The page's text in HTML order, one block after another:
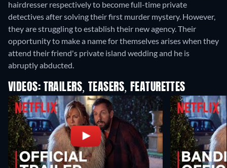
hairdresser respectively to become full-time private
detectives after solving their first murder mystery. However,
they are struggling to establish their new agency. Their
opportunity to make a name for themselves arises when they
attend their friend's private island wedding and he is
abruptly abducted.
VIDEOS: TRAILERS, TEASERS, FEATURETTES